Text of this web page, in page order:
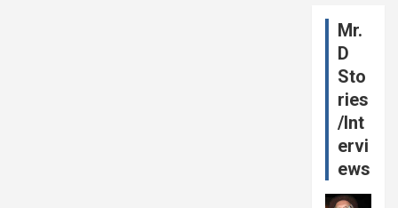
Mr.
D
Sto
ries
/Int
ervi
ews